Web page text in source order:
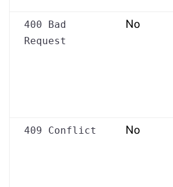
400 Bad
Request
No
409 Conflict No